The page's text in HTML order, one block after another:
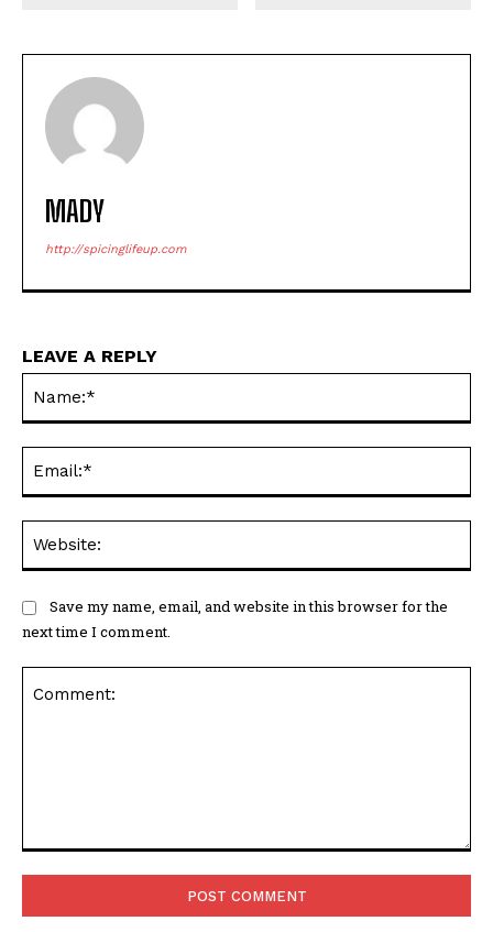
MADY
http://spicinglifeup.com
LEAVE A REPLY
Save my name, email, and website in this browser for the
next time I comment.